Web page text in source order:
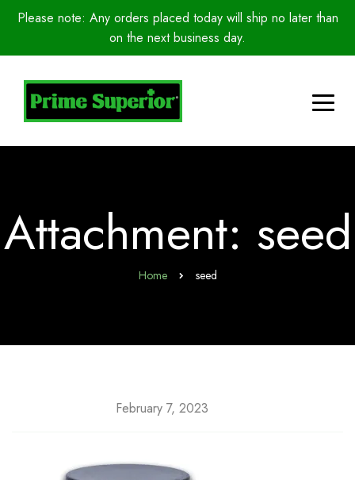
Please note: Any orders placed today will ship no later than
on the next business day.
Attachment: seed
Home seed
February 7, 2023